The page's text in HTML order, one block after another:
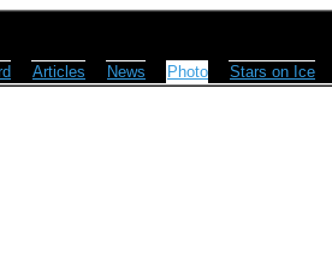
Articles News Photo Stars on Ice